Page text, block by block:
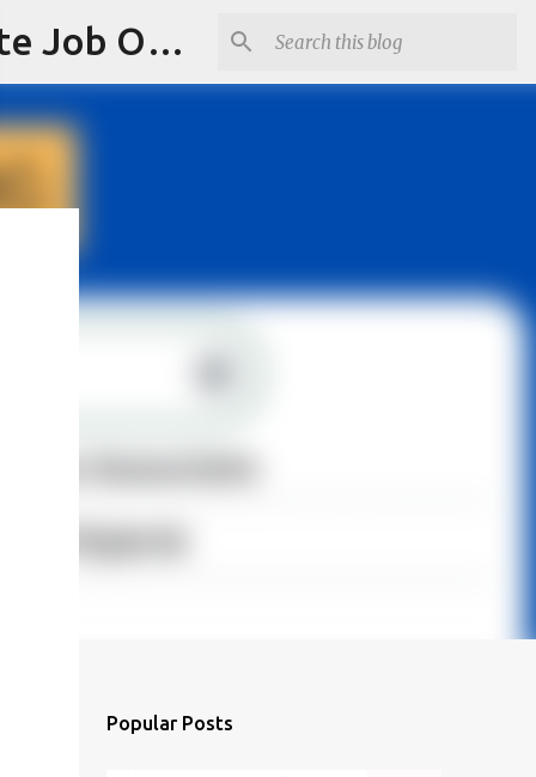
Jobskull.com: Your Premier Source for Up-to-Date Remote Job Opportunities
Popular Posts